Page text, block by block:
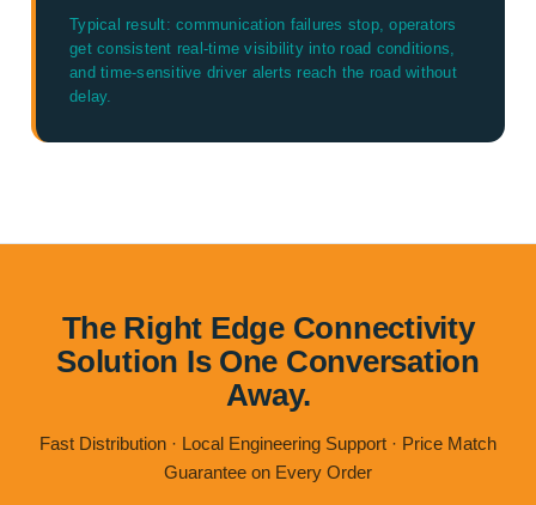
Typical result: communication failures stop, operators
get consistent real-time visibility into road conditions,
and time-sensitive driver alerts reach the road without
delay.
The Right Edge Connectivity
Solution Is One Conversation
Away.
Fast Distribution · Local Engineering Support · Price Match
Guarantee on Every Order